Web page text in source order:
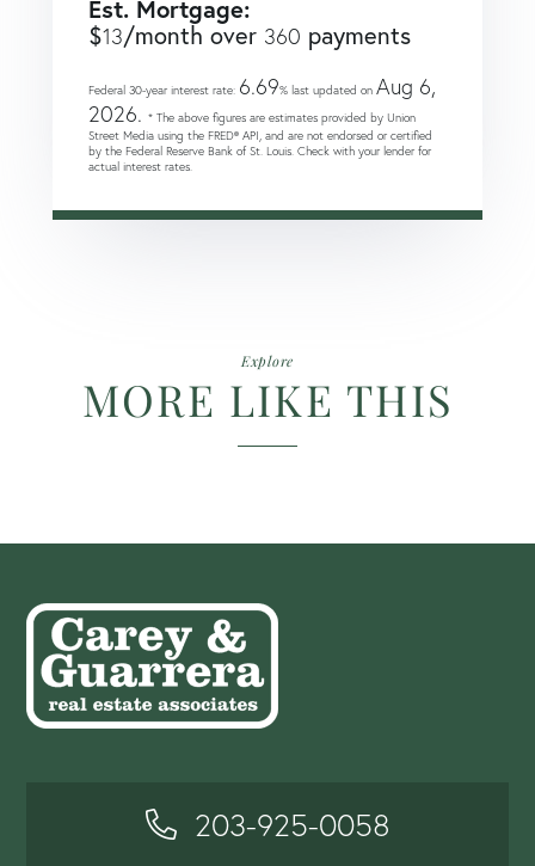
Est. Mortgage:
$13/month over 360 payments
Federal 30-year interest rate: 6.69% last updated on Aug 6,
2026. * The above figures are estimates provided by Union
Street Media using the FRED® API, and are not endorsed or certified
by the Federal Reserve Bank of St. Louis. Check with your lender for
actual interest rates.
Explore
MORE LIKE THIS
203-925-0058